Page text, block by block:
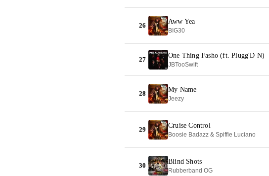
26
Aww Yea
BIG30
27
One Thing Fasho (ft. Plugg'D N)
JBTooSwift
28
My Name
Jeezy
29
Cruise Control
Boosie Badazz & Spiffie Luciano
30
Blind Shots
Rubberband OG